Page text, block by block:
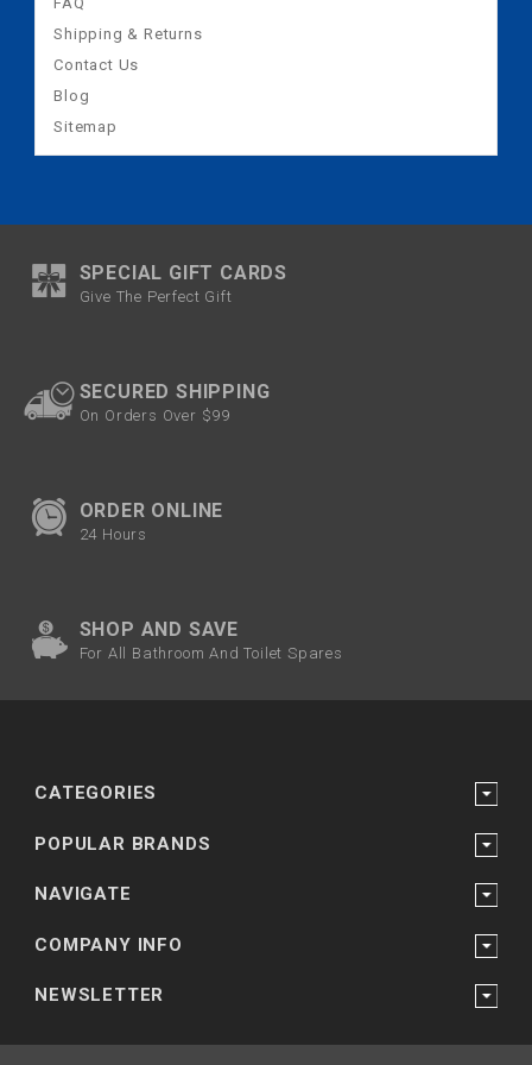
Shipping & Returns
Contact Us
Blog
Sitemap
SPECIAL GIFT CARDS
Give The Perfect Gift
SECURED SHIPPING
On Orders Over $99
ORDER ONLINE
24 Hours
SHOP AND SAVE
For All Bathroom And Toilet Spares
CATEGORIES
POPULAR BRANDS
NAVIGATE
COMPANY INFO
NEWSLETTER